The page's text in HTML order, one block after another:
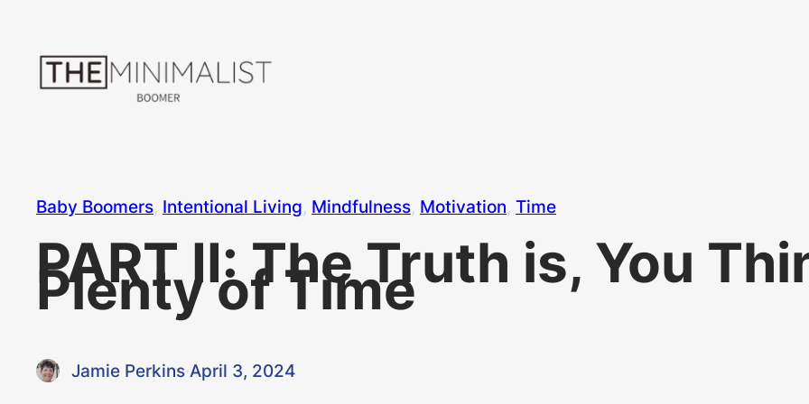
content
Baby Boomers, Intentional Living, Mindfulness, Motivation, Time
PART II: The Truth is, You
Plenty of Time
Jamie Perkins·April 3, 2024